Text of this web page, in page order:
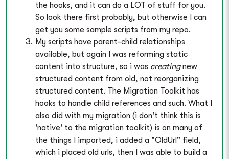
the hooks, and it can do a LOT of stuff for you.
So look there first probably, but otherwise I can
get you some sample scripts from my repo.
My scripts have parent-child relationships
available, but again I was reforming static
content into structure, so i was creatingnew
structured content from old, not reorganizing
structured content. The Migration Toolkit has
hooks to handle child references and such. What I
also did with my migration (i don't think this is
'native' to the migration toolkit) is on many of
the things I imported, i added a "OldUrl" field,
which i placed old urls, then I was able to build a